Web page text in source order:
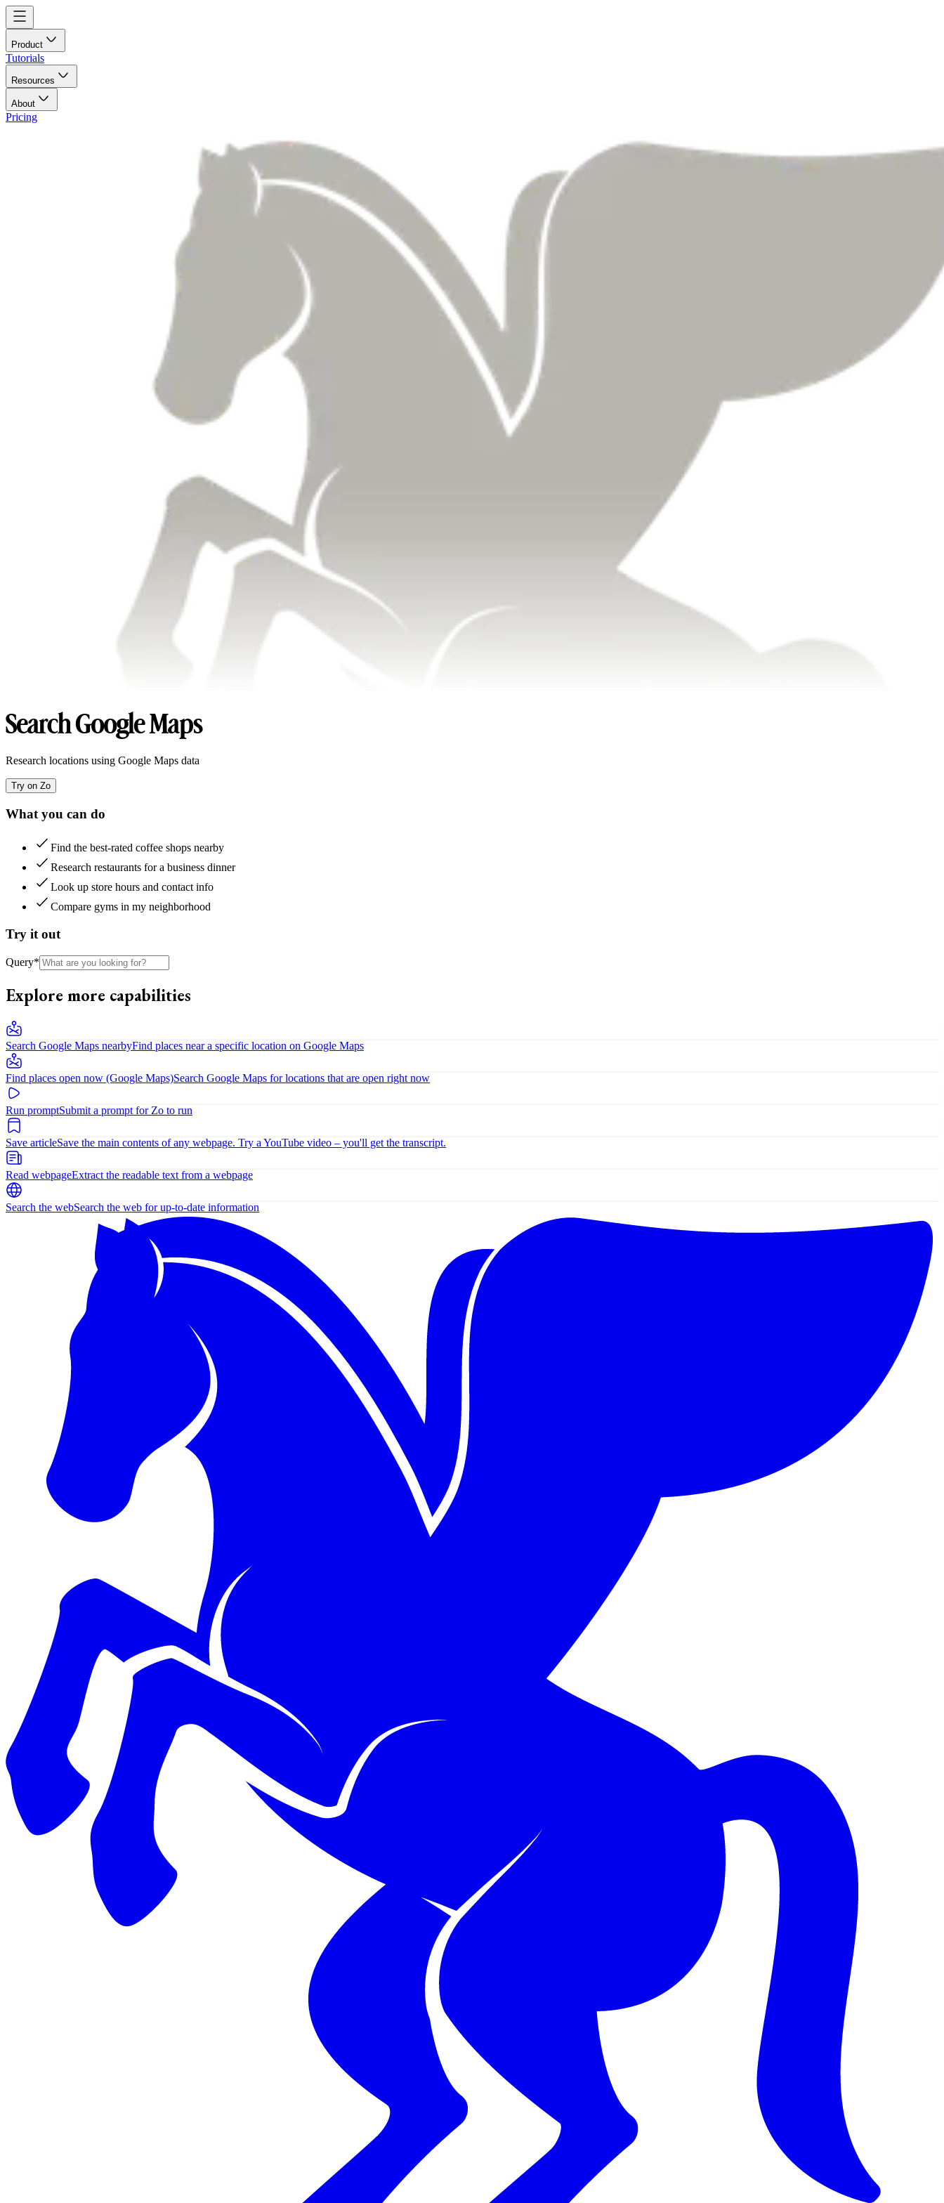
Product
Tutorials
Resources
About
Pricing
Search Google Maps
Research locations using Google Maps data
Try on Zo
What you can do
Find the best-rated coffee shops nearby
Research restaurants for a business dinner
Look up store hours and contact info
Compare gyms in my neighborhood
Try it out
Query*
Explore more capabilities
Search Google Maps nearbyFind places near a specific location on Google Maps
Find places open now (Google Maps)Search Google Maps for locations that are open right now
Run promptSubmit a prompt for Zo to run
Save articleSave the main contents of any webpage. Try a YouTube video – you'll get the transcript.
Read webpageExtract the readable text from a webpage
Search the webSearch the web for up-to-date information